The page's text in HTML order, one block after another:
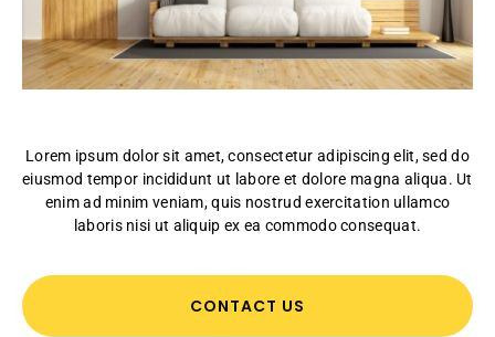
Lorem ipsum dolor sit amet, consectetur adipiscing elit, sed do
eiusmod tempor incididunt ut labore et dolore magna aliqua. Ut
enim ad minim veniam, quis nostrud exercitation ullamco
laboris nisi ut aliquip ex ea commodo consequat.
CONTACT US